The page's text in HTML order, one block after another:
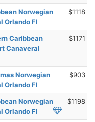
Norwegian
Orlando Fl
$1118
Caribbean
Canaveral
$1171
Norwegian
Orlando Fl
$903
Norwegian
Orlando Fl
$1198